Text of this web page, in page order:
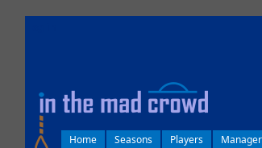
Home Seasons Players